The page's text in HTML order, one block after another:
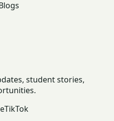
student stories,
TikTok